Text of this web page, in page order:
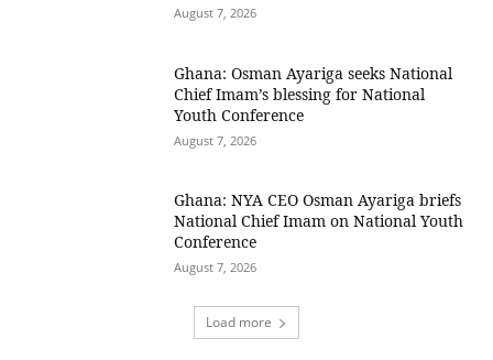
August 7, 2026
Ghana: Osman Ayariga seeks National
Chief Imam’s blessing for National
Youth Conference
August 7, 2026
Ghana: NYA CEO Osman Ayariga briefs
National Chief Imam on National Youth
Conference
August 7, 2026
Load more